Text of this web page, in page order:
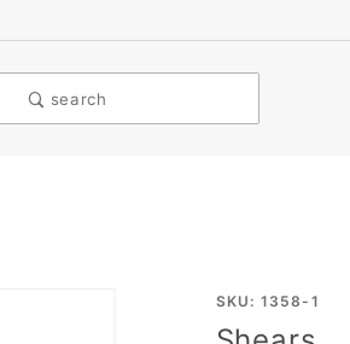
search
Purchase
Shears
SKU: 1358-1